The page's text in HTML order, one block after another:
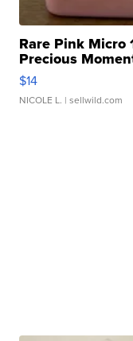
Rare Pink Micro
Precious
$14
NICOLE L. | sellwild.com